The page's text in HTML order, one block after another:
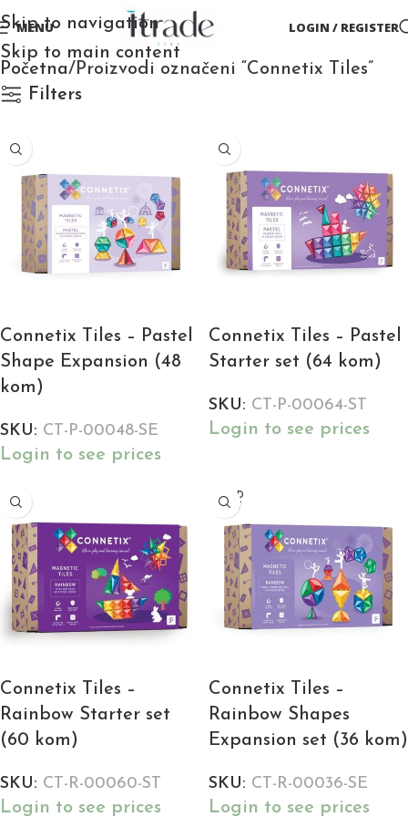
Skip to navigation
Skip to main content
MENU LOGIN / REGISTER
Početna Proizvodi označeni “Connetix Tiles”
Filters
Connetix Tiles – Pastel
Shape Expansion (48
kom)
SKU: CT-P-00048-SE
Login to see prices
Connetix Tiles – Pastel
Starter set (64 kom)
SKU: CT-P-00064-ST
Login to see prices
Connetix Tiles –
Rainbow Starter set
(60 kom)
SKU: CT-R-00060-ST
Login to see prices
SOLD
OUT
Connetix Tiles –
Rainbow Shapes
Expansion set (36 kom)
SKU: CT-R-00036-SE
Login to see prices